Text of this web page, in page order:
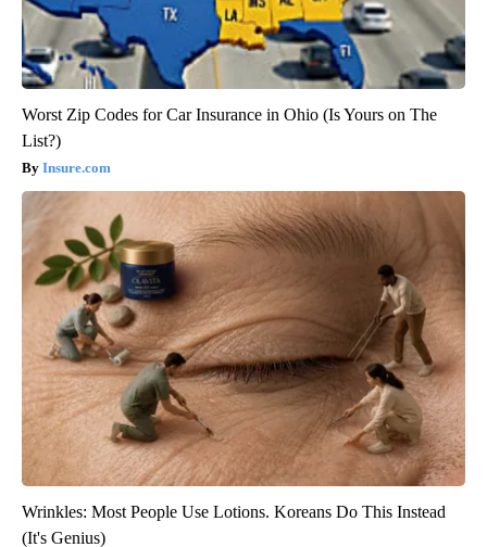
Worst Zip Codes for Car Insurance in Ohio (Is Yours on The
List?)
Insure.com
Wrinkles: Most People Use Lotions. Koreans Do This Instead
(It's Genius)